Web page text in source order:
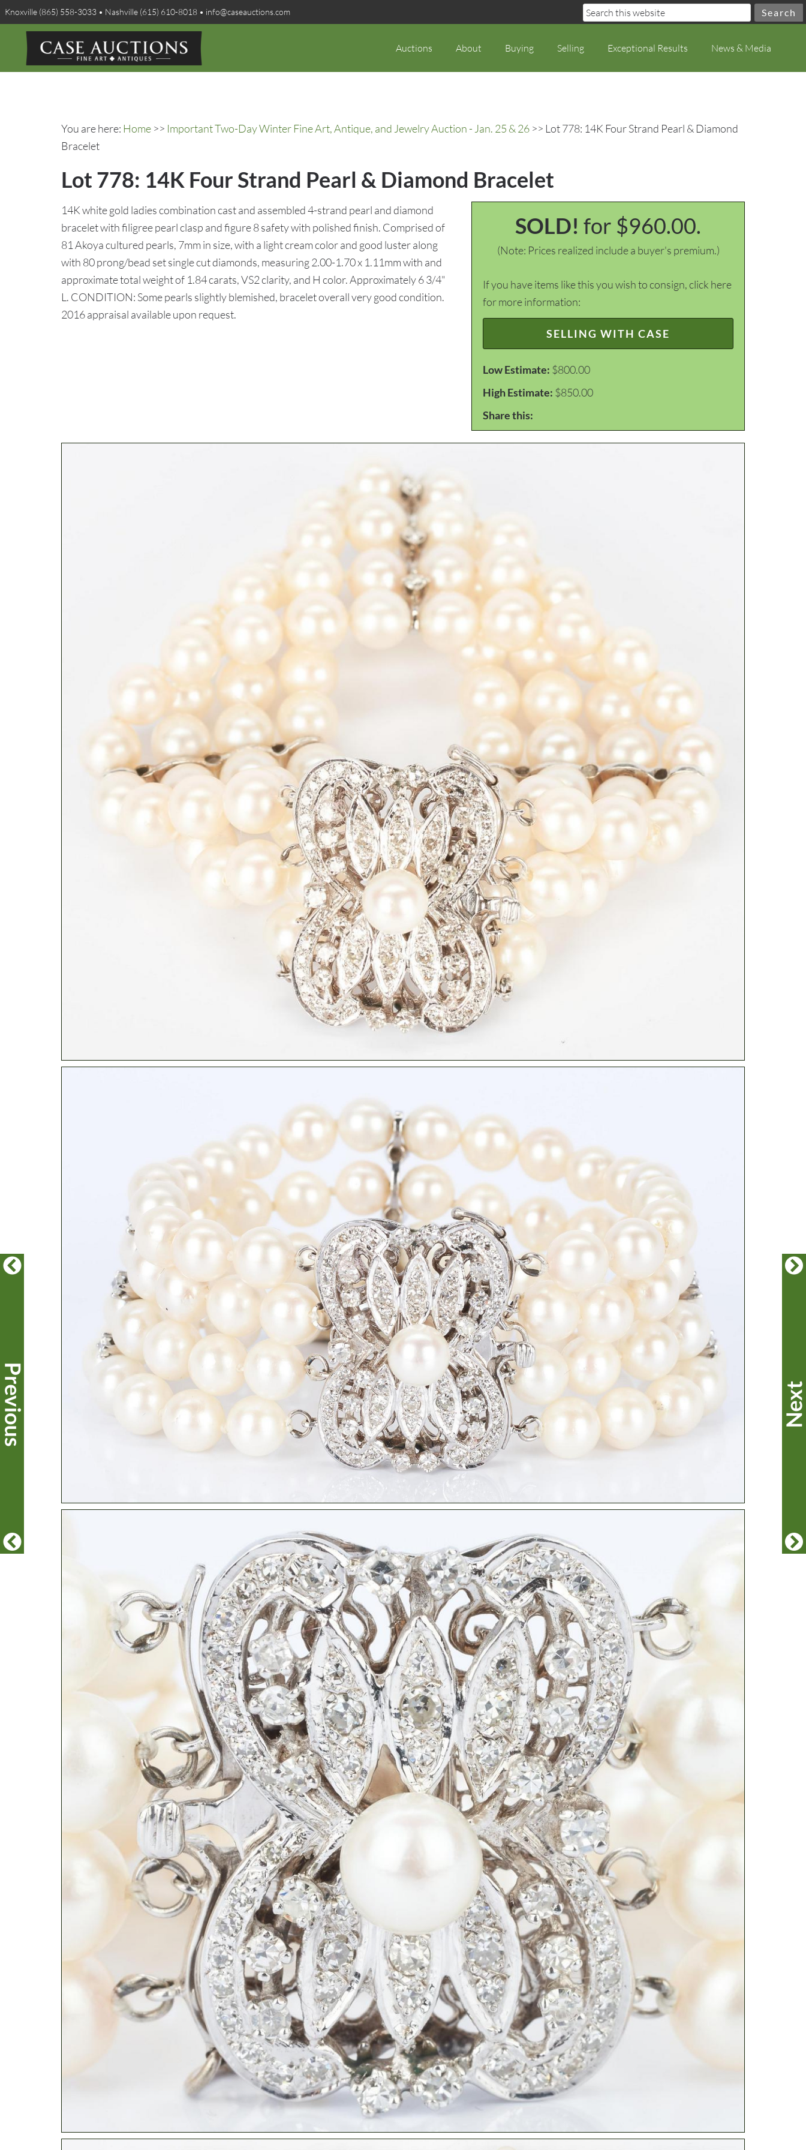
Knoxville (865) 558-3033 • Nashville (615) 610-8018 • info@caseauctions.com
Auctions About Buying Selling Exceptional Results News & Media
You are here: Home >> Important Two-Day Winter Fine Art, Antique, and Jewelry Auction - Jan. 25 & 26 >> Lot 778: 14K Four Strand Pearl & Diamond
Bracelet
Lot 778: 14K Four Strand Pearl & Diamond Bracelet
SOLD! for $960.00.
(Note: Prices realized include a buyer's premium.)
If you have items like this you wish to consign, click here
for more information:
SELLING WITH CASE
Low Estimate: $800.00
High Estimate: $850.00
Share this:
14K white gold ladies combination cast and assembled 4-strand pearl and diamond
bracelet with filigree pearl clasp and figure 8 safety with polished finish. Comprised of
81 Akoya cultured pearls, 7mm in size, with a light cream color and good luster along
with 80 prong/bead set single cut diamonds, measuring 2.00-1.70 x 1.11mm with and
approximate total weight of 1.84 carats, VS2 clarity, and H color. Approximately 6 3/4"
L. CONDITION: Some pearls slightly blemished, bracelet overall very good condition.
2016 appraisal available upon request.